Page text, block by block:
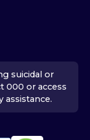
suicidal or
000 or access
assistance.